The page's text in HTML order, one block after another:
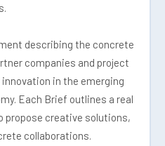
describing the concrete
companies and project
in the emerging
Each Brief outlines a real
propose creative solutions,
collaborations.